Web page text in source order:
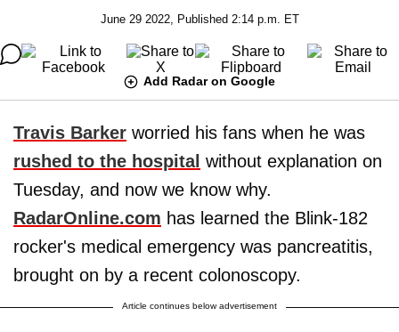
June 29 2022, Published 2:14 p.m. ET
Add Radar on Google
Travis Barker worried his fans when he was
rushed to the hospital without explanation on
Tuesday, and now we know why.
RadarOnline.com has learned the Blink-182
rocker's medical emergency was pancreatitis,
brought on by a recent colonoscopy.
Article continues below advertisement